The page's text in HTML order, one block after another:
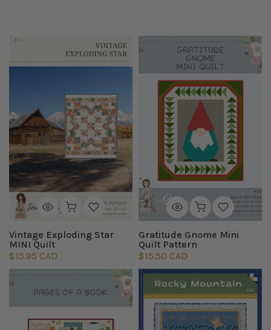
Vintage Exploding Star
MINI Quilt
$15.95 CAD
Gratitude Gnome Mini
Quilt Pattern
$15.50 CAD